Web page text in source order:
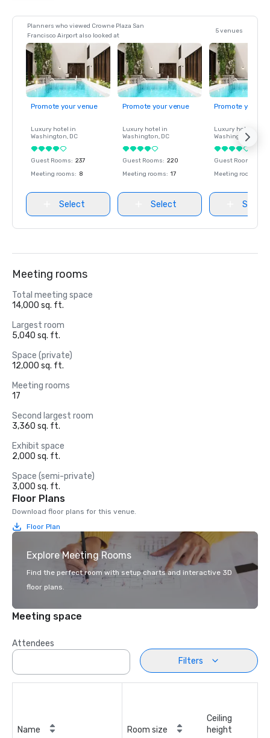
Planners who viewed Crowne Plaza San
Francisco Airport also looked at
5 venues
Promote your venue
Luxury hotel in
Washington, DC
Guest Rooms: 237
Meeting rooms: 8
Select
Promote your venue
Luxury hotel in
Washington, DC
Guest Rooms: 220
Meeting rooms: 17
Select
Promote your
Luxury hotel in
Washington
Guest Rooms
Meeting rooms
Select
Meeting rooms
Total meeting space
14,000 sq. ft.
Largest room
5,040 sq. ft.
Space (private)
12,000 sq. ft.
Meeting rooms
17
Second largest room
3,360 sq. ft.
Exhibit space
2,000 sq. ft.
Space (semi-private)
3,000 sq. ft.
Floor Plans
Download floor plans for this venue.
Floor Plan
Explore Meeting Rooms
Find the perfect room with setup charts and interactive 3D
floor plans.
Meeting space
Attendees
Filters
Name Room size
Ceiling
height